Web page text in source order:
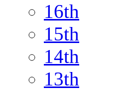
16th
15th
14th
13th